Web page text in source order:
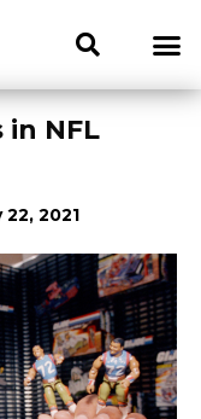
in NFL
2021